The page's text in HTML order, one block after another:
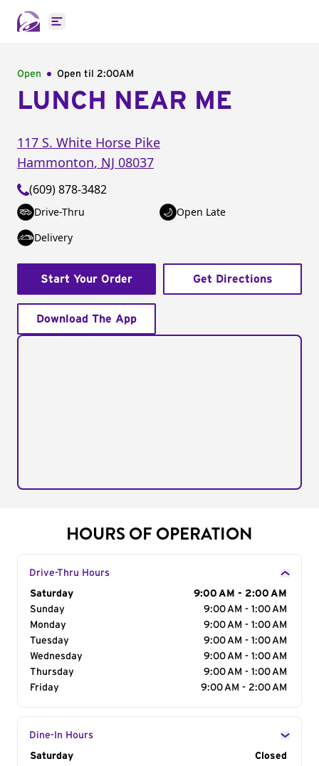
Open main menu
Open Open til 2:00AM
LUNCH NEAR ME
117 S. White Horse Pike
Hammonton, NJ 08037
(609) 878-3482
Drive-Thru
Open Late
Delivery
Start Your Order Get Directions
Download The App
HOURS OF OPERATION
Drive-Thru Hours
Day of the Week
Saturday
9:00 AM - 2:00 AM
Sunday
9:00 AM - 1:00 AM
Monday
9:00 AM - 1:00 AM
Tuesday
9:00 AM - 1:00 AM
Wednesday
9:00 AM - 1:00 AM
Thursday
9:00 AM - 1:00 AM
Friday
9:00 AM - 2:00 AM
Dine-In Hours
Day of the Week
Saturday Closed